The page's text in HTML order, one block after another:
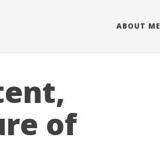
ABOUT ME
of